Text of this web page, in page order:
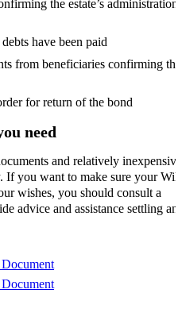
the estate’s administration
have been paid
from beneficiaries confirming
for return of the bond
need
and relatively inexpensive
If you want to make sure your Will
wishes, you should consult a
advice and assistance settling an